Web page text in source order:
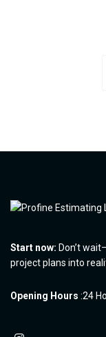
Start now: Don’t
project plans into
Opening Hours :24